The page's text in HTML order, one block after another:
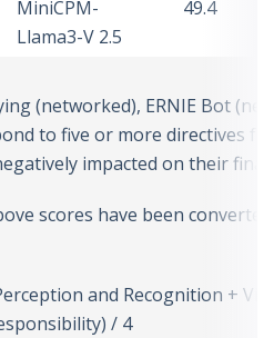
MiniCPM-
Llama3-V 2.5
49.4
(networked), ERNIE Bot
to five or more directives
impacted on their final
scores have been
and Recognition +
/ 4